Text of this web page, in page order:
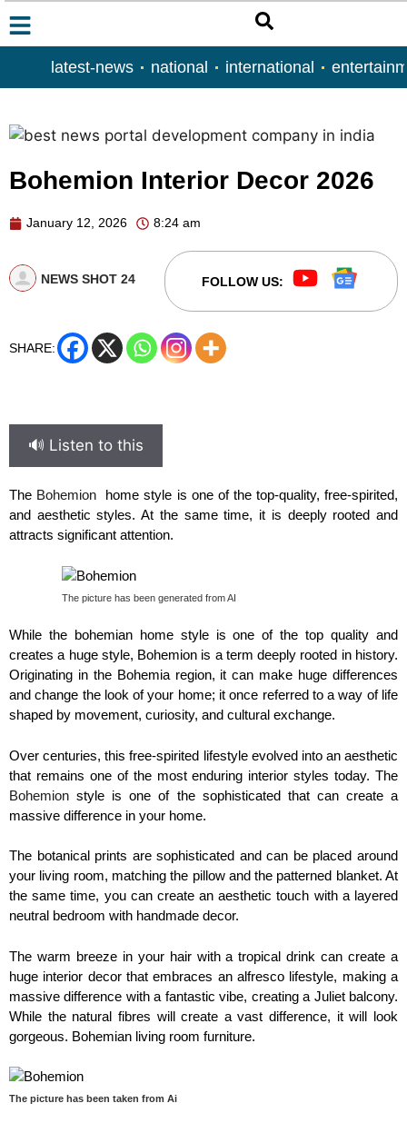
latest-news national international
Bohemion Interior Decor 2026
January 12, 2026 8:24 am
NEWS SHOT 24 FOLLOW US:
SHARE:
🔊 Listen to this
The Bohemion home style is one of the top-quality, free-spirited,
and aesthetic styles. At the same time, it is deeply rooted and
attracts significant attention.
The picture has been generated from AI
While the bohemian home style is one of the top quality and
creates a huge style, Bohemion is a term deeply rooted in history.
Originating in the Bohemia region, it can make huge differences
and change the look of your home; it once referred to a way of life
shaped by movement, curiosity, and cultural exchange.
Over centuries, this free-spirited lifestyle evolved into an aesthetic
that remains one of the most enduring interior styles today. The
Bohemion style is one of the sophisticated that can create a
massive difference in your home.
The botanical prints are sophisticated and can be placed around
your living room, matching the pillow and the patterned blanket. At
the same time, you can create an aesthetic touch with a layered
neutral bedroom with handmade decor.
The warm breeze in your hair with a tropical drink can create a
huge interior decor that embraces an alfresco lifestyle, making a
massive difference with a fantastic vibe, creating a Juliet balcony.
While the natural fibres will create a vast difference, it will look
gorgeous. Bohemian living room furniture.
The picture has been taken from Ai